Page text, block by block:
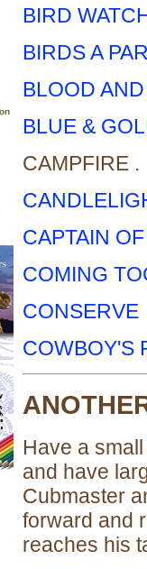
BIRD
BIRDS A
BLOOD
BLUE &
CAMPFIRE .
CAPTAIN
COMING
CONSERVE
COWBOY'S
Have a
and have
Cubmaster
forward and
reaches his